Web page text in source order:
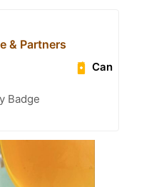
& Partners
Can
Badge